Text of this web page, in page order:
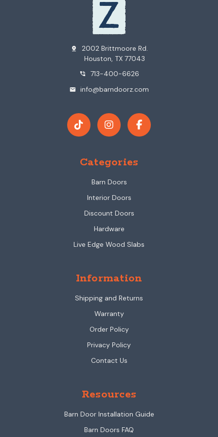
pin_drop
2002 Brittmoore Rd.
Houston, TX 77043
phone_in_talk 713-400-6626
mail info@barndoorz.com
Categories
Barn Doors
Interior Doors
Discount Doors
Hardware
Live Edge Wood Slabs
Information
Shipping and Returns
Warranty
Order Policy
Privacy Policy
Contact Us
Resources
Barn Door Installation Guide
Barn Doors FAQ